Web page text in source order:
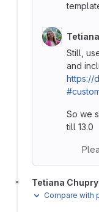
Still,
and
https://
So we
till 13.0
Tetiana
Compare with